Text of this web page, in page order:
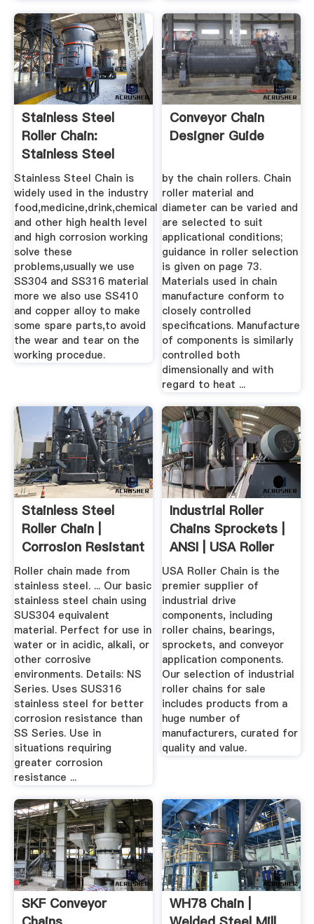
Stainless Steel
Roller Chain:
Stainless Steel
Material ...
Stainless Steel Chain is
widely used in the industry
food,medicine,drink,chemical
and other high health level
and high corrosion working
solve these
problems,usually we use
SS304 and SS316 material
more we also use SS410
and copper alloy to make
some spare parts,to avoid
the wear and tear on the
working procedue.
Conveyor Chain
Designer Guide
by the chain rollers. Chain
roller material and
diameter can be varied and
are selected to suit
applicational conditions;
guidance in roller selection
is given on page 73.
Materials used in chain
manufacture conform to
closely controlled
specifications. Manufacture
of components is similarly
controlled both
dimensionally and with
regard to heat ...
Stainless Steel
Roller Chain |
Corrosion Resistant
Drive ...
Roller chain made from
stainless steel. ... Our basic
stainless steel chain using
SUS304 equivalent
material. Perfect for use in
water or in acidic, alkali, or
other corrosive
environments. Details: NS
Series. Uses SUS316
stainless steel for better
corrosion resistance than
SS Series. Use in
situations requiring
greater corrosion
resistance ...
Industrial Roller
Chains Sprockets |
ANSI | USA Roller
Chain
USA Roller Chain is the
premier supplier of
industrial drive
components, including
roller chains, bearings,
sprockets, and conveyor
application components.
Our selection of industrial
roller chains for sale
includes products from a
huge number of
manufacturers, curated for
quality and value.
SKF Conveyor
WH78 Chain |